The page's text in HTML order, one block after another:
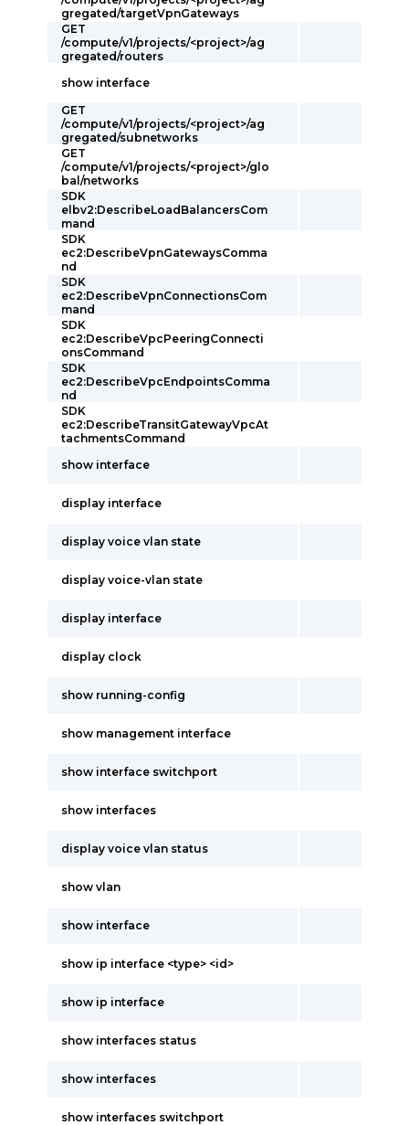
gregated/targetVpnGateways
GET
/compute/v1/projects/<project>/ag
gregated/routers
show interface
GET
/compute/v1/projects/<project>/ag
gregated/subnetworks
GET
/compute/v1/projects/<project>/glo
bal/networks
SDK
elbv2:DescribeLoadBalancersCom
mand
SDK
ec2:DescribeVpnGatewaysComma
nd
SDK
ec2:DescribeVpnConnectionsCom
mand
SDK
ec2:DescribeVpcPeeringConnecti
onsCommand
SDK
ec2:DescribeVpcEndpointsComma
nd
SDK
ec2:DescribeTransitGatewayVpcAt
tachmentsCommand
show interface
display interface
display voice vlan state
display voice-vlan state
display interface
display clock
show running-config
show management interface
show interface switchport
show interfaces
display voice vlan status
show vlan
show interface
show ip interface <type> <id>
show ip interface
show interfaces status
show interfaces
show interfaces switchport